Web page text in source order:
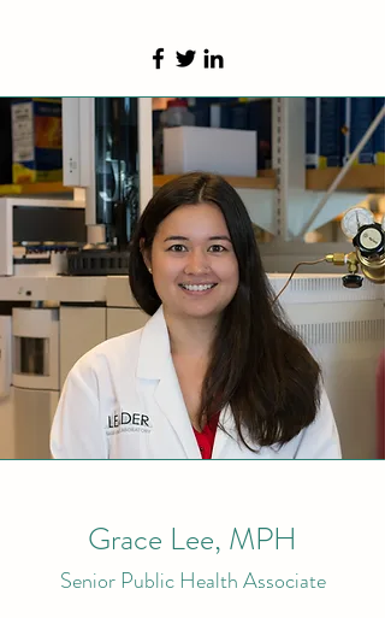
Grace Lee, MPH
Senior Public Health Associate